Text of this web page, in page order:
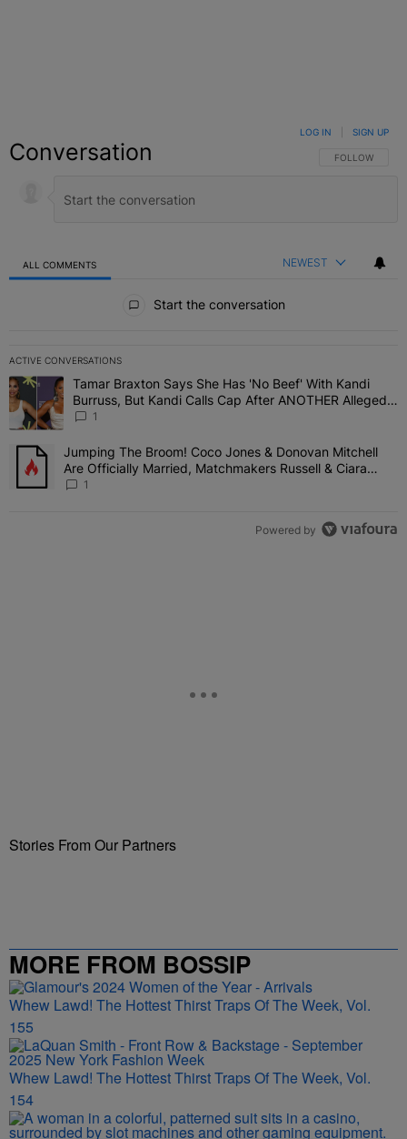
Conversation FOLLOW THIS
FOLLOW
LOG IN SIGN UP
ALL COMMENTS NEWEST
Start the conversation
ACTIVE CONVERSATIONS
The following is a list of the most commented articles in the last 7
A trending article titled "Tamar Braxton Says She Has 'No Beef'
Tamar Braxton Says She Has 'No Beef' With Kandi
Burruss, But Kandi Calls Cap After ANOTHER Allegedly
Shady Interaction--'I'm Supposed To Be The Mean
1
A trending article titled "Jumping The Broom! Coco Jones &
Jumping The Broom! Coco Jones & Donovan Mitchell
Are Officially Married, Matchmakers Russell & Ciara
Attend Star-Studded Ceremony
1
Powered by
Stories From Our Partners
MORE FROM BOSSIP
Whew Lawd! The Hottest Thirst Traps Of The Week, Vol.
155
Whew Lawd! The Hottest Thirst Traps Of The Week, Vol.
154